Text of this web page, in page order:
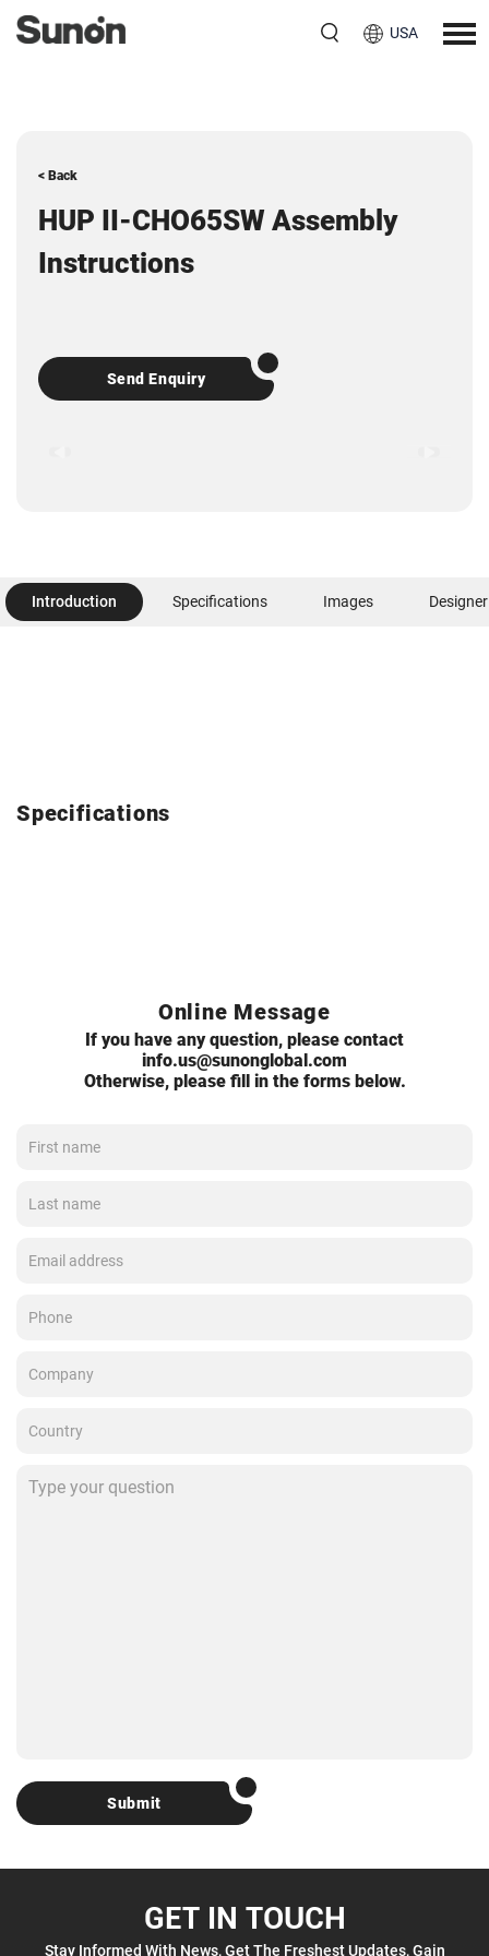
USA
< Back
HUP II-CHO65SW Assembly
Instructions
Send Enquiry
Introduction Specifications Images Designer
Specifications
Online Message
If you have any question, please contact
info.us@sunonglobal.com
Otherwise, please fill in the forms below.
Submit
GET IN TOUCH
Stay Informed With News, Get The Freshest Updates, Gain